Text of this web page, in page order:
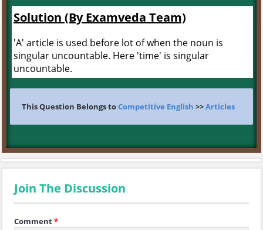
Solution (By Examveda Team)
'A' article is used before lot of when the noun is
singular uncountable. Here 'time' is singular
uncountable.
This Question Belongs toCompetitive English >>Articles
Join The Discussion
Comment*